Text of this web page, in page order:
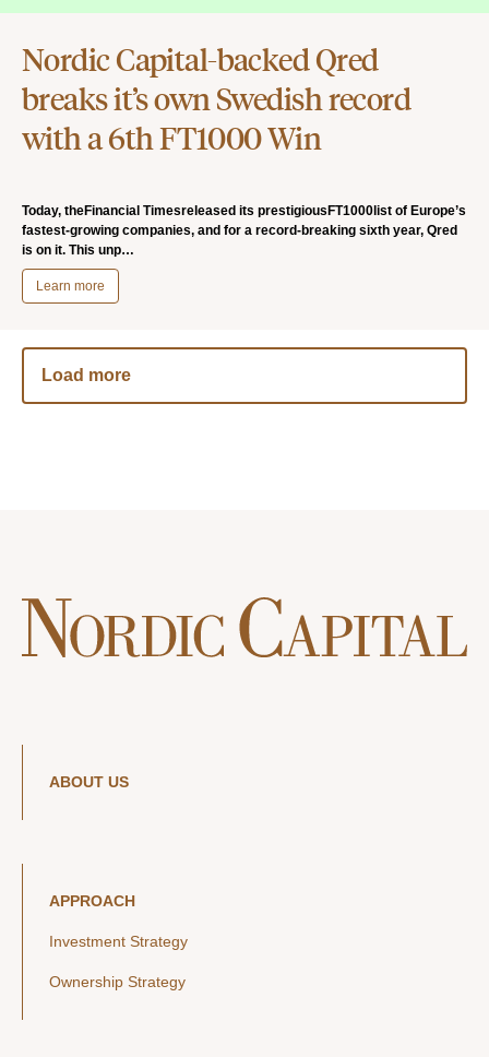
Nordic Capital-backed Qred
breaks it’s own Swedish record
with a 6th FT1000 Win
Today, theFinancial Timesreleased its prestigiousFT1000list of Europe’s
fastest-growing companies, and for a record-breaking sixth year, Qred
is on it. This unp…
Learn more
Load more
ABOUT US
APPROACH
Investment Strategy
Ownership Strategy